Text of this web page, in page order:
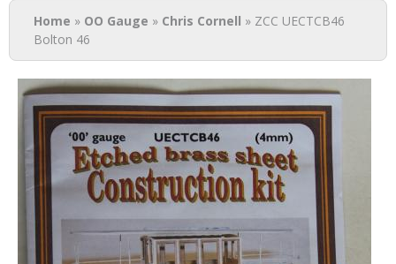
You are here
Home » OO Gauge » Chris Cornell » ZCC UECTCB46
Bolton 46